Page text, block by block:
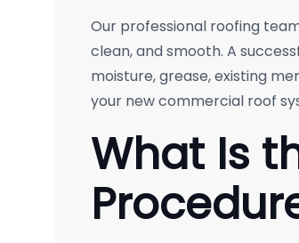
Our professional roofing
clean, and smooth. A
moisture, grease, existing
your new commercial roof
What Is